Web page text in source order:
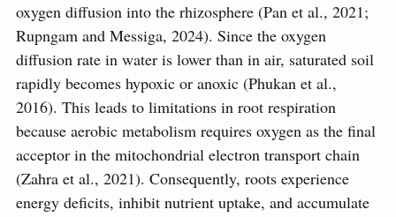
oxygen diffusion into the rhizosphere (Pan et al., 2021;
Rupngam and Messiga, 2024). Since the oxygen
diffusion rate in water is lower than in air, saturated soil
rapidly becomes hypoxic or anoxic (Phukan et al.,
2016). This leads to limitations in root respiration
because aerobic metabolism requires oxygen as the final
acceptor in the mitochondrial electron transport chain
(Zahra et al., 2021). Consequently, roots experience
energy deficits, inhibit nutrient uptake, and accumulate